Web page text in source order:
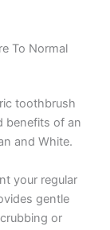
To Normal
toothbrush
benefits of an
and White.
your regular
gentle
or